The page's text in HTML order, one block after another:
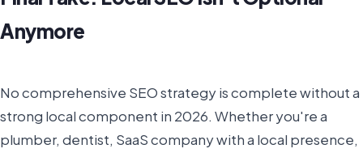
Anymore
No comprehensive SEO strategy is complete without a
strong local component in 2026. Whether you're a
plumber, dentist, SaaS company with a local presence,